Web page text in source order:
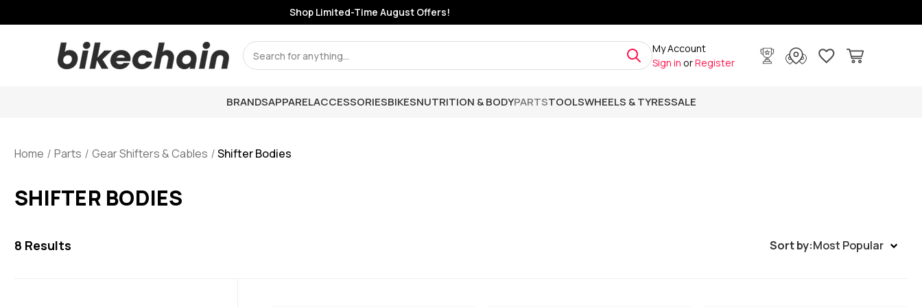
Shop Limited-Time August Offers!
Search
My Account
Sign in orRegister
BRANDSAPPARELACCESSORIESBIKESNUTRITION & BODYPARTSTOOLSWHEELS & TYRESSALE
Home Parts Gear Shifters & Cables Shifter Bodies
SHIFTER BODIES
8 Results Sort by:Most Popular